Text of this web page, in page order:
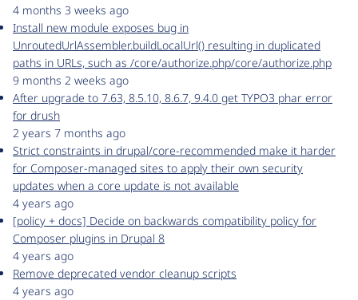
4 months 3 weeks ago
Install new module exposes bug in
UnroutedUrlAssembler.buildLocalUrl() resulting in duplicated
paths in URLs, such as /core/authorize.php/core/authorize.php
9 months 2 weeks ago
After upgrade to 7.63, 8.5.10, 8.6.7, 9.4.0 get TYPO3 phar error
for drush
2 years 7 months ago
Strict constraints in drupal/core-recommended make it harder
for Composer-managed sites to apply their own security
updates when a core update is not available
4 years ago
[policy + docs] Decide on backwards compatibility policy for
Composer plugins in Drupal 8
4 years ago
Remove deprecated vendor cleanup scripts
4 years ago